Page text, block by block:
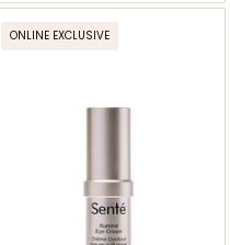
ONLINE EXCLUSIVE